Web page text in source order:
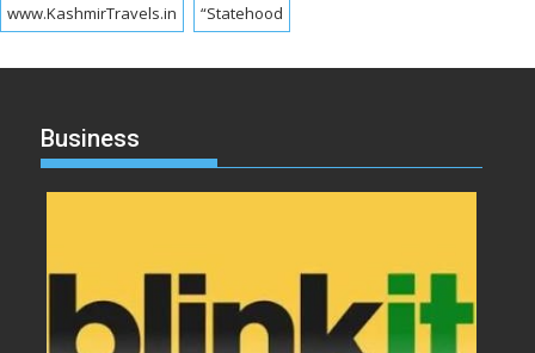
www.KashmirTravels.in “Statehood
Business